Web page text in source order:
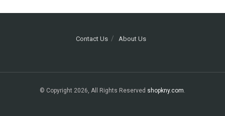
Contact Us About Us
© Copyright 2026, All Rights Reserved shopkny.com.